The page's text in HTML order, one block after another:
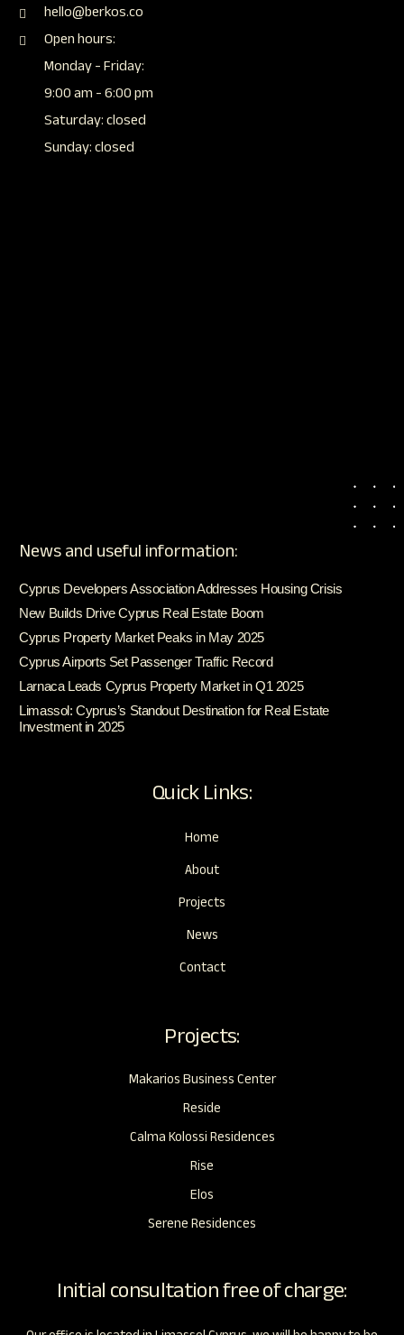
hello@berkos.co
Open hours:
Monday - Friday:
9:00 am - 6:00 pm
Saturday: closed
Sunday: closed
News and useful information:
Cyprus Developers Association Addresses Housing Crisis
New Builds Drive Cyprus Real Estate Boom
Cyprus Property Market Peaks in May 2025
Cyprus Airports Set Passenger Traffic Record
Larnaca Leads Cyprus Property Market in Q1 2025
Limassol: Cyprus’s Standout Destination for Real Estate
Investment in 2025
Quick Links:
Home
About
Projects
News
Contact
Projects:
Makarios Business Center
Reside
Calma Kolossi Residences
Rise
Elos
Serene Residences
Initial consultation free of charge: